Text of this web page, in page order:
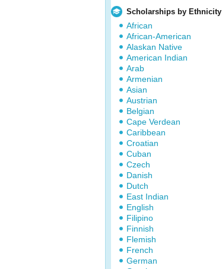
Scholarships by Ethnicity
African
African-American
Alaskan Native
American Indian
Arab
Armenian
Asian
Austrian
Belgian
Cape Verdean
Caribbean
Croatian
Cuban
Czech
Danish
Dutch
East Indian
English
Filipino
Finnish
Flemish
French
German